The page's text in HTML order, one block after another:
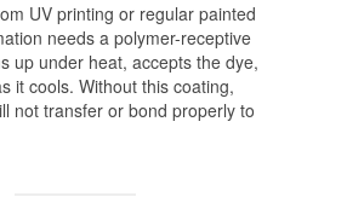
Aluminum Price
Sheet
Aluminum Blanks
UV printing or regular painted
needs a polymer-receptive
up under heat, accepts the dye,
it cools. Without this coating,
not transfer or bond properly to